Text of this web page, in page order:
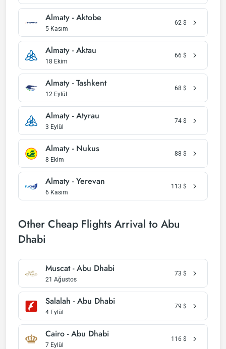
Almaty - Aktobe
5 Kasım
62 $
Almaty - Aktau
18 Ekim
66 $
Almaty - Tashkent
12 Eylül
68 $
Almaty - Atyrau
3 Eylül
74 $
Almaty - Nukus
8 Ekim
88 $
Almaty - Yerevan
6 Kasım
113 $
Other Cheap Flights Arrival to Abu
Dhabi
Muscat - Abu Dhabi
21 Ağustos
73 $
Salalah - Abu Dhabi
4 Eylül
79 $
Cairo - Abu Dhabi
7 Eylül
116 $